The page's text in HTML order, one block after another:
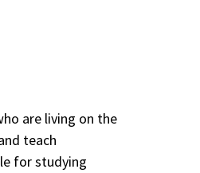
are living on the
teach
for studying